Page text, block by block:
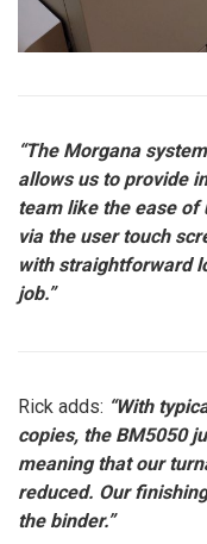
“The Morgana
allows us to provide
team like the ease of
via the user touch
with straightforward
job.”
Rick adds: “With
copies, the BM5050
meaning that our
reduced. Our
the binder.”